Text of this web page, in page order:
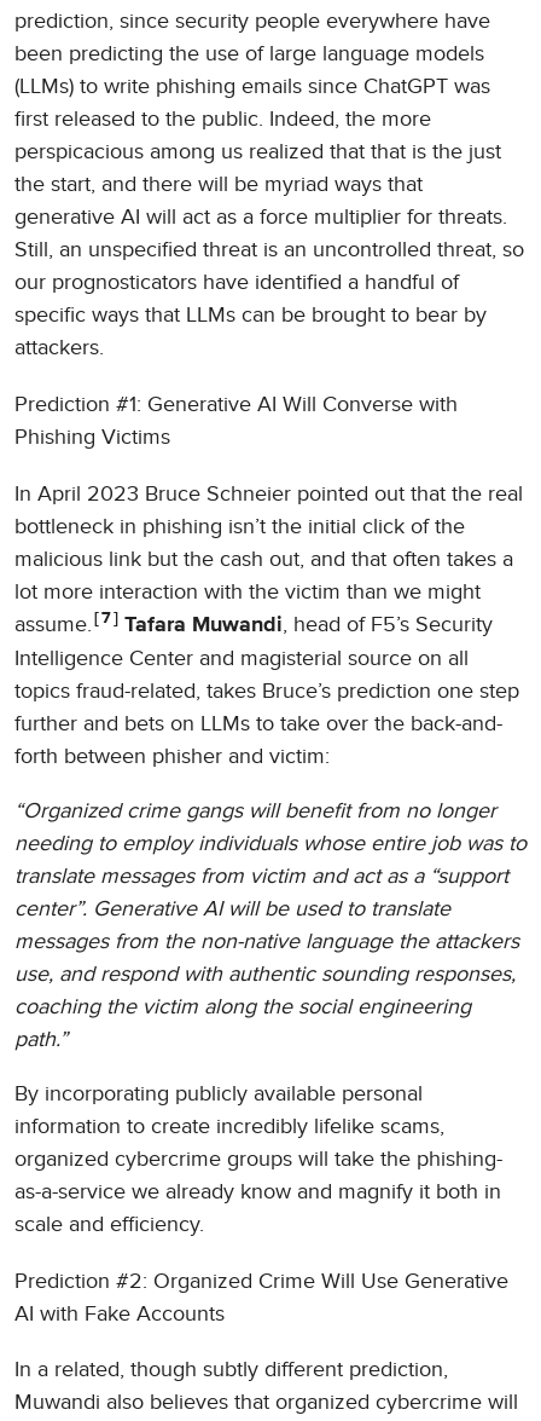
prediction, since security people everywhere have
been predicting the use of large language models
(LLMs) to write phishing emails since ChatGPT was
first released to the public. Indeed, the more
perspicacious among us realized that that is the just
the start, and there will be myriad ways that
generative AI will act as a force multiplier for threats.
Still, an unspecified threat is an uncontrolled threat, so
our prognosticators have identified a handful of
specific ways that LLMs can be brought to bear by
attackers.
Prediction #1: Generative AI Will Converse with
Phishing Victims
In April 2023 Bruce Schneier pointed out that the real
bottleneck in phishing isn’t the initial click of the
malicious link but the cash out, and that often takes a
lot more interaction with the victim than we might
assume.
7 Tafara Muwandi, head of F5’s Security
Intelligence Center and magisterial source on all
topics fraud-related, takes Bruce’s prediction one step
further and bets on LLMs to take over the back-and-
forth between phisher and victim:
“Organized crime gangs will benefit from no longer
needing to employ individuals whose entire job was to
translate messages from victim and act as a “support
center”. Generative AI will be used to translate
messages from the non-native language the attackers
use, and respond with authentic sounding responses,
coaching the victim along the social engineering
path.”
By incorporating publicly available personal
information to create incredibly lifelike scams,
organized cybercrime groups will take the phishing-
as-a-service we already know and magnify it both in
scale and efficiency.
Prediction #2: Organized Crime Will Use Generative
AI with Fake Accounts
In a related, though subtly different prediction,
Muwandi also believes that organized cybercrime will